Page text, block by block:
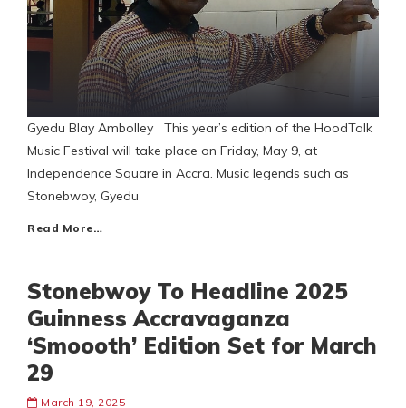
Gyedu Blay Ambolley This year’s edition of the HoodTalk
Music Festival will take place on Friday, May 9, at
Independence Square in Accra. Music legends such as
Stonebwoy, Gyedu
Read More…
Stonebwoy To Headline 2025
Guinness Accravaganza
‘Smoooth’ Edition Set for March
29
March 19, 2025